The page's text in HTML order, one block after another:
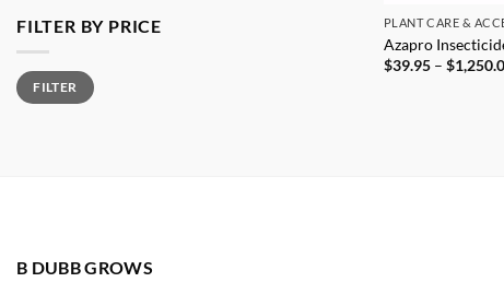
FILTER BY PRICE
Min
price
Max
priceFILTER
PLANT CARE &
Azapro
$39.95 – $
B DUBB GROWS